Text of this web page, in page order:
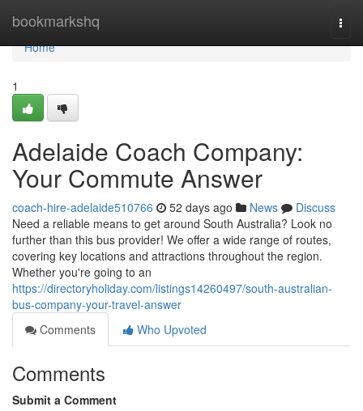
bookmarkshq
Home
Home
1
Adelaide Coach Company:
Your Commute Answer
coach-hire-adelaide510766 52 days ago News
Discuss
Need a reliable means to get around South Australia? Look no
further than this bus provider! We offer a wide range of routes,
covering key locations and attractions throughout the region.
Whether you're going to an
https://directoryholiday.com/listings14260497/south-australian-
bus-company-your-travel-answer
Comments
Who Upvoted
Comments
Submit a Comment